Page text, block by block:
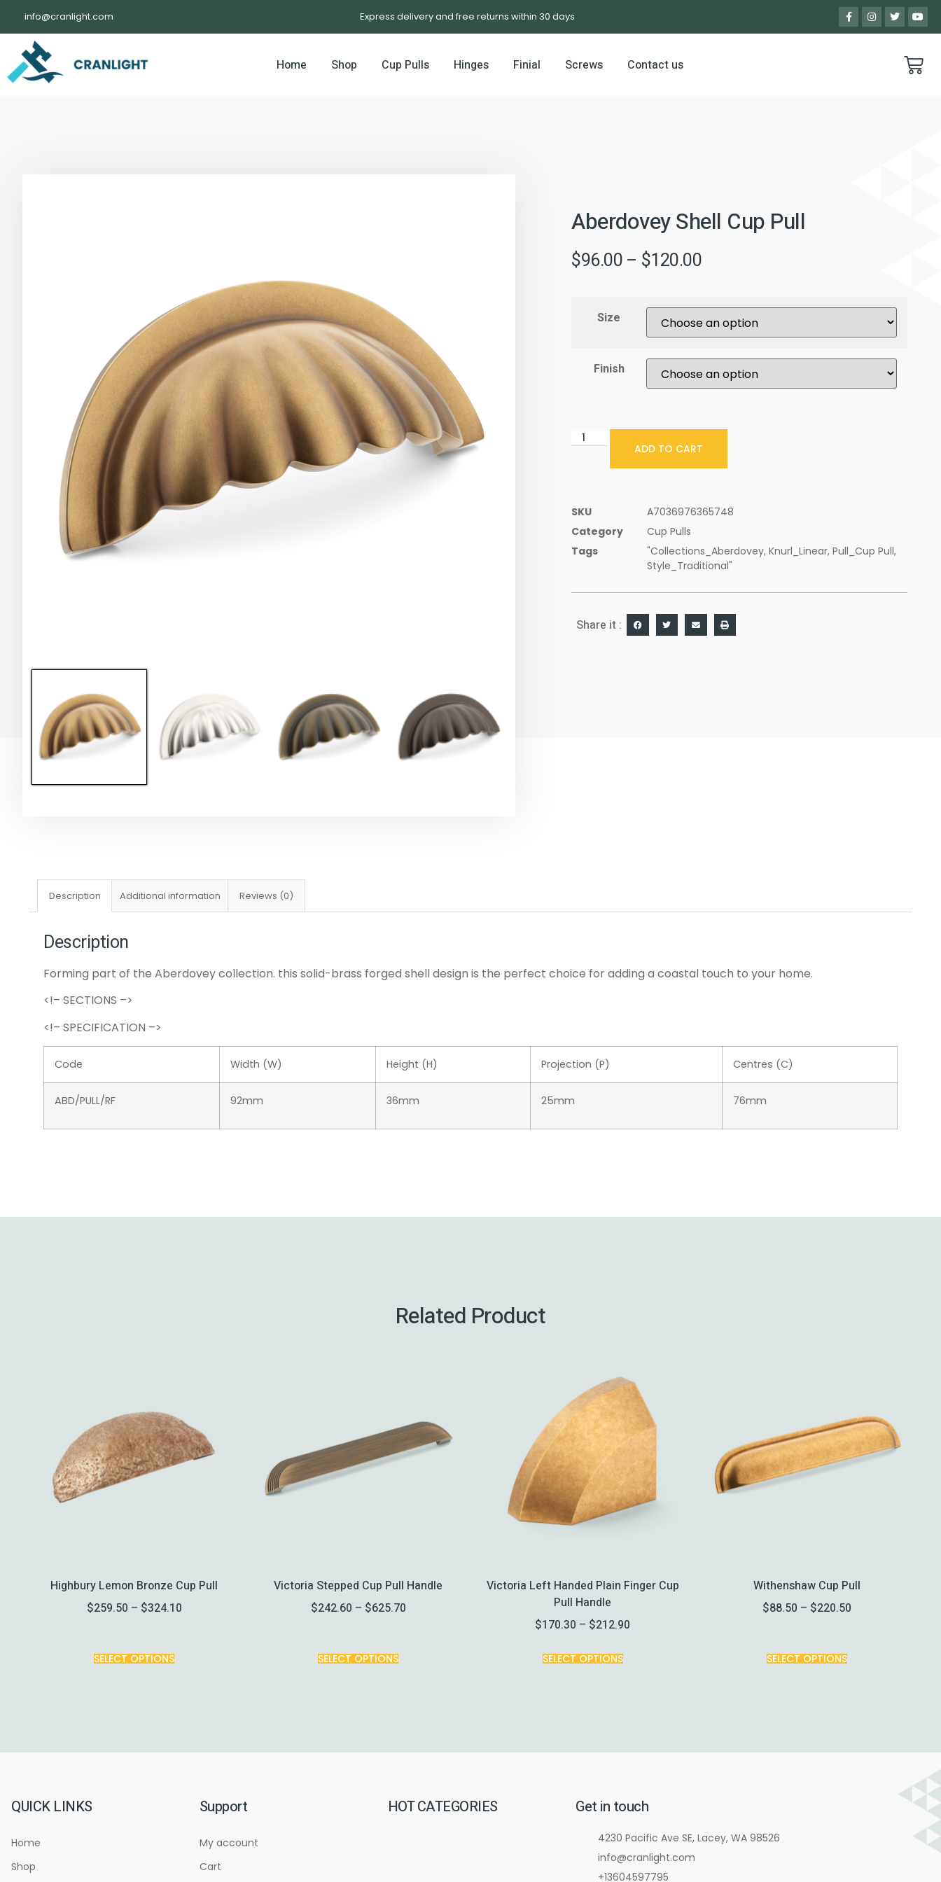
info@cranlight.com Express delivery and free returns within 30 days
Home Shop Cup Pulls Hinges Finial Screws Contact us
Aberdovey Shell Cup Pull
$96.00– $120.00
Size
Finish
ADD TO CART
SKU
A7036976365748
Category
Cup Pulls
Tags
"Collections_Aberdovey, Knurl_Linear, Pull_Cup Pull,
Style_Traditional"
Share it :
Description Additional information Reviews (0)
Description
Forming part of the Aberdovey collection. this solid-brass forged shell design is the perfect choice for adding a coastal touch to your home.
<!– SECTIONS –>
<!– SPECIFICATION –>
Code Width (W) Height (H) Projection (P) Centres (C)
ABD/PULL/RF 92mm 36mm 25mm 76mm
Related Product
Highbury Lemon Bronze Cup Pull
$259.50 – $324.10
SELECT OPTIONS
Victoria Stepped Cup Pull Handle
$242.60 – $625.70
SELECT OPTIONS
Victoria Left Handed Plain Finger Cup
Pull Handle
$170.30 – $212.90
SELECT OPTIONS
Withenshaw Cup Pull
$88.50 – $220.50
SELECT OPTIONS
QUICK LINKS
Home
Shop
Support
My account
Cart
HOT CATEGORIES Get in touch
4230 Pacific Ave SE, Lacey, WA 98526
info@cranlight.com
+13604597795